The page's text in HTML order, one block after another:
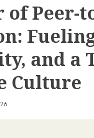
of Peer-
and a
Culture